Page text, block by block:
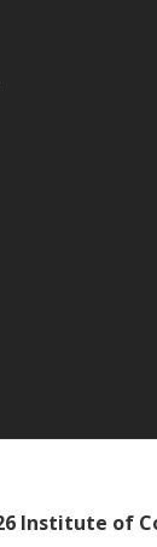
Institute of